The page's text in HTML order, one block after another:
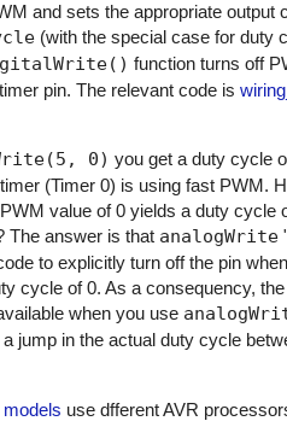
and sets the appropriate output
(with the special case for duty
function turns off
pin. The relevant code is
0) you get a duty cycle
(Timer 0) is using fast PWM.
value of 0 yields a duty cycle
The answer is that analogWrite
to explicitly turn off the pin
cycle of 0. As a consequency,
when you use
jump in the actual duty cycle
use dfferent AVR